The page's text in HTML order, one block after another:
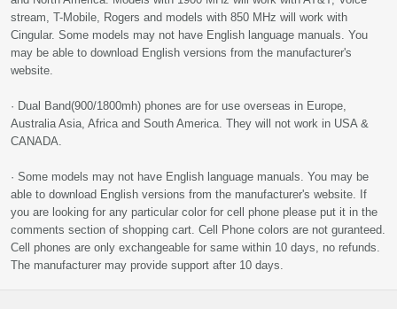
stream, T-Mobile, Rogers and models with 850 MHz will work with
Cingular. Some models may not have English language manuals. You
may be able to download English versions from the manufacturer's
website.
· Dual Band(900/1800mh) phones are for use overseas in Europe,
Australia Asia, Africa and South America. They will not work in USA &
CANADA.
· Some models may not have English language manuals. You may be
able to download English versions from the manufacturer's website. If
you are looking for any particular color for cell phone please put it in the
comments section of shopping cart. Cell Phone colors are not guranteed.
Cell phones are only exchangeable for same within 10 days, no refunds.
The manufacturer may provide support after 10 days.